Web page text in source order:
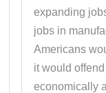
expanding
jobs in
Americans
it would
economically